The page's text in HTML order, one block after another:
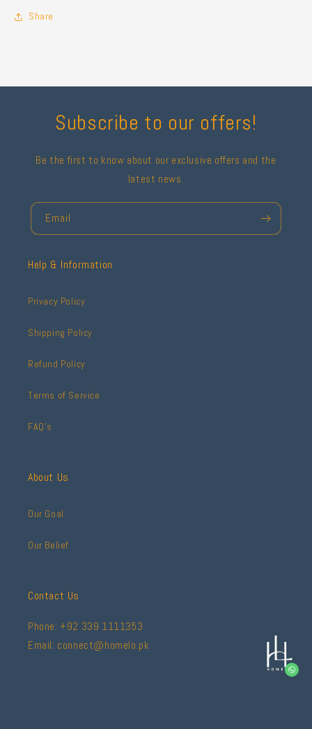
Share
Subscribe to our offers!
Be the first to know about our exclusive offers and the
latest news.
Email
Help & Information
Privacy Policy
Shipping Policy
Refund Policy
Terms of Service
FAQ's
About Us
Our Goal
Our Belief
Contact Us
Phone: +92 339 1111353
Email: connect@homelo.pk